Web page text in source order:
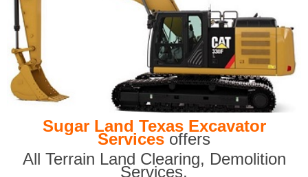
Sugar Land Texas Excavator
Services offers
All Terrain Land Clearing, Demolition
Services,